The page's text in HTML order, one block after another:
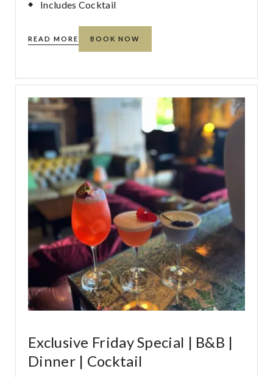
Includes Cocktail
READ MORE BOOK NOW
Exclusive Friday Special | B&B |
Dinner | Cocktail